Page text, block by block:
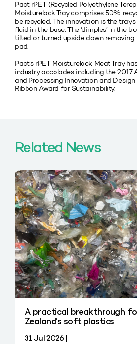
Pact rPET (Recycled Polyethylene
Moisturelock Tray comprises 50%
be recycled. The innovation is the
fluid in the base. The ‘dimples’ in the
tilted or turned upside down removing
pad.
Pact’s rPET Moisturelock Meat Tray
industry accolades including the 2017
and Processing Innovation and
Ribbon Award for Sustainability.
Related News
A practical breakthrough
Zealand’s soft plastics
31 Jul 2026 |